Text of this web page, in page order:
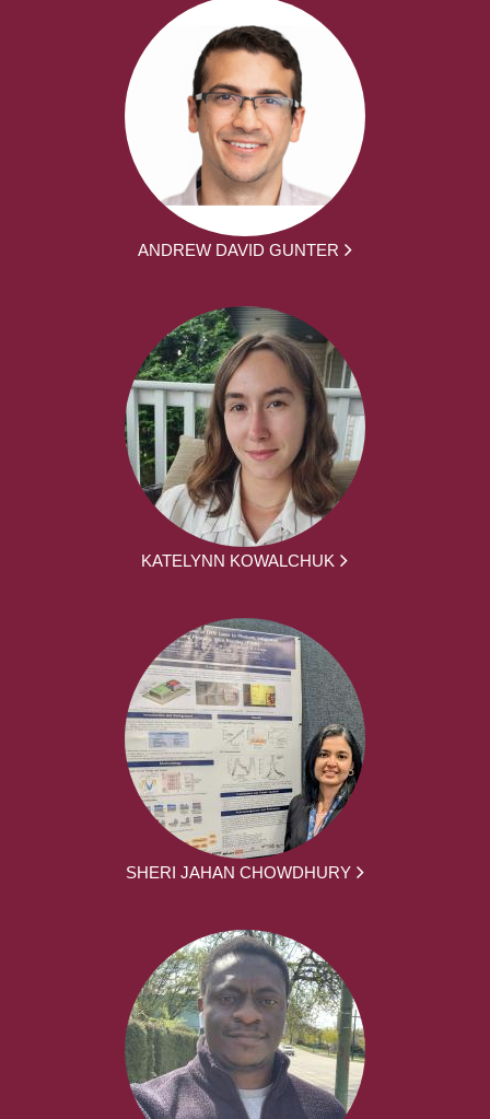
ANDREW DAVID GUNTER
KATELYNN KOWALCHUK
SHERI JAHAN CHOWDHURY